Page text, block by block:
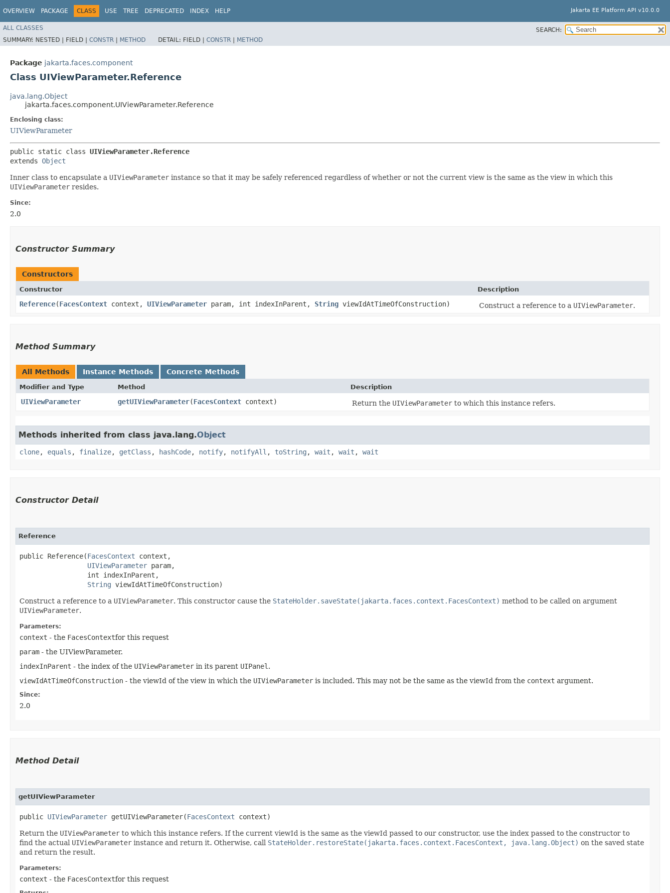
OVERVIEW PACKAGE CLASS USE TREE DEPRECATED INDEX HELP Jakarta EE Platform API v10.0.0
ALL CLASSES
SEARCH:
SUMMARY: NESTED | FIELD | CONSTR | METHOD DETAIL: FIELD | CONSTR | METHOD
Package jakarta.faces.component
Class UIViewParameter.Reference
java.lang.Object
jakarta.faces.component.UIViewParameter.Reference
Enclosing class:
UIViewParameter
public static class UIViewParameter.Reference
extends Object
Inner class to encapsulate a UIViewParameter instance so that it may be safely referenced regardless of whether or not the current view is the same as the view in which this
UIViewParameter resides.
Since:
2.0
Constructor Summary
Constructors
Constructor Description
Reference​(FacesContext context, UIViewParameter param, int indexInParent, String viewIdAtTimeOfConstruction) Construct a reference to a UIViewParameter.
Method Summary
All Methods Instance Methods Concrete Methods
Modifier and Type Method Description
UIViewParameter getUIViewParameter​(FacesContext context) Return the UIViewParameter to which this instance refers.
Methods inherited from class java.lang.Object
clone, equals , finalize, getClass , hashCode, notify, notifyAll , toString , wait , wait , wait
Constructor Detail
Reference
public Reference​(FacesContext context,
UIViewParameter param,
                 int indexInParent,
String viewIdAtTimeOfConstruction)
Construct a reference to a UIViewParameter. This constructor cause the StateHolder.saveState(jakarta.faces.context.FacesContext) method to be called on argument
UIViewParameter.
Parameters:
context - the FacesContextfor this request
param - the UIViewParameter.
indexInParent - the index of the UIViewParameter in its parent UIPanel .
viewIdAtTimeOfConstruction - the viewId of the view in which the UIViewParameter is included. This may not be the same as the viewId from the context argument.
Since:
2.0
Method Detail
getUIViewParameter
public UIViewParameter getUIViewParameter​(FacesContext context)
Return the UIViewParameter to which this instance refers. If the current viewId is the same as the viewId passed to our constructor, use the index passed to the constructor to
find the actual UIViewParameter instance and return it. Otherwise, call StateHolder.restoreState(jakarta.faces.context.FacesContext, java.lang.Object) on the saved state
and return the result.
Parameters:
context - the FacesContextfor this request